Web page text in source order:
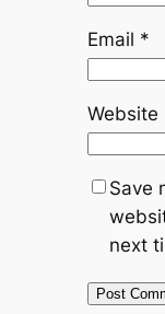
Email *
Website
Save
next